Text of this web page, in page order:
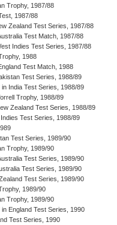
Trophy, 1987/88
1987/88
Zealand Test Series, 1987/88
Test Match, 1987/88
Indies Test Series, 1987/88
1988
Test Match, 1988
Test Series, 1988/89
in India Test Series, 1988/89
Trophy, 1988/89
Zealand Test Series, 1988/89
Indies Test Series, 1988/89
Test Series, 1989/90
Trophy, 1989/90
Test Series, 1989/90
Test Series, 1989/90
Test Series, 1989/90
1989/90
Trophy, 1989/90
in England Test Series, 1990
Test Series, 1990